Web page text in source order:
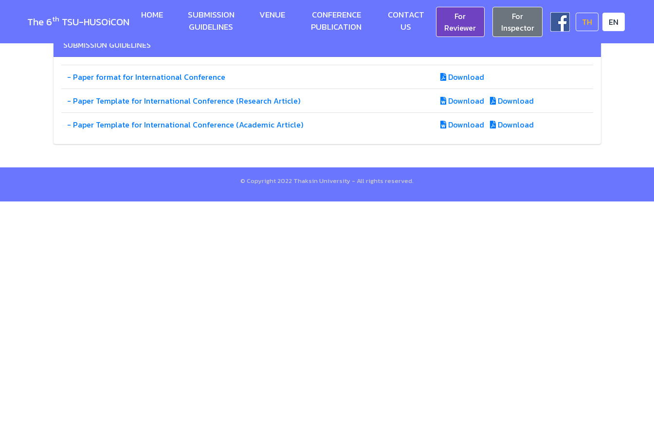
The 6th TSU-HUSOiCON HOME
SUBMISSION
GUIDELINES
VENUE
CONFERENCE
PUBLICATION
CONTACT
US
For
Reviewer
For
Inspector
TH
EN
SUBMISSION GUIDELINES
- Paper format for International Conference Download
- Paper Template for International Conference (Research Article) Download Download
- Paper Template for International Conference (Academic Article) Download Download
© Copyright 2022 Thaksin University - All rights reserved.